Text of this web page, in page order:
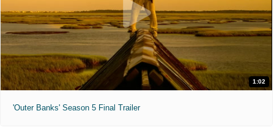
1:02
'Outer Banks' Season 5 Final Trailer